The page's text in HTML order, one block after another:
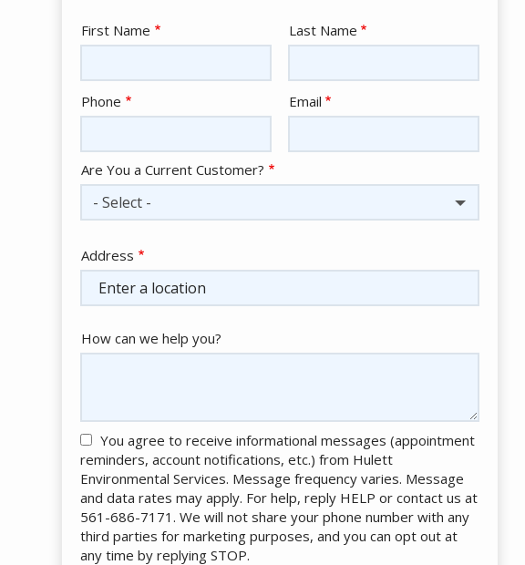
Name
First Name Last Name
Contact
Info
Phone Email
Are You a Current Customer?
- Select -
Address
(autocomplete)
Address
How can we help you?
You agree to receive informational messages (appointment
reminders, account notifications, etc.) from Hulett
Environmental Services. Message frequency varies. Message
and data rates may apply. For help, reply HELP or contact us at
561-686-7171. We will not share your phone number with any
third parties for marketing purposes, and you can opt out at
any time by replying STOP.